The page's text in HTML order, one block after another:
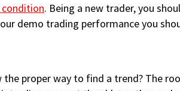
. Being a new trader, you
demo trading performance you
proper way to find a trend? The